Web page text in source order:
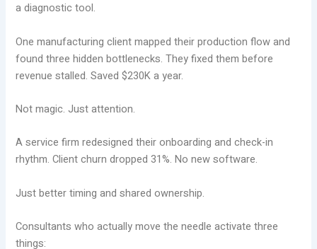
a diagnostic tool.
One manufacturing client mapped their production flow and
found three hidden bottlenecks. They fixed them before
revenue stalled. Saved $230K a year.
Not magic. Just attention.
A service firm redesigned their onboarding and check-in
rhythm. Client churn dropped 31%. No new software.
Just better timing and shared ownership.
Consultants who actually move the needle activate three
things: